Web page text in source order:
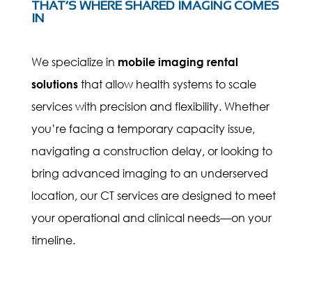
THAT’S WHERE SHARED IMAGING COMES
IN
We specialize in mobile imaging rental
solutionsthat allow health systems to scale
services with precision and flexibility. Whether
you’re facing a temporary capacity issue,
navigating a construction delay, or looking to
bring advanced imaging to an underserved
location, our CT services are designed to meet
your operational and clinical needs—on your
timeline.